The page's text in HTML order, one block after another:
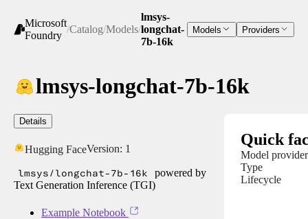
Microsoft
Foundry
/Catalog/Models/
lmsys-
longchat-
7b-16k
Models Providers
lmsys-longchat-7b-16k
Details
Hugging FaceVersion: 1
lmsys/longchat-7b-16k
powered by
Text Generation Inference (TGI)
Example Notebook
Quick
Model provider
Type
Lifecycle